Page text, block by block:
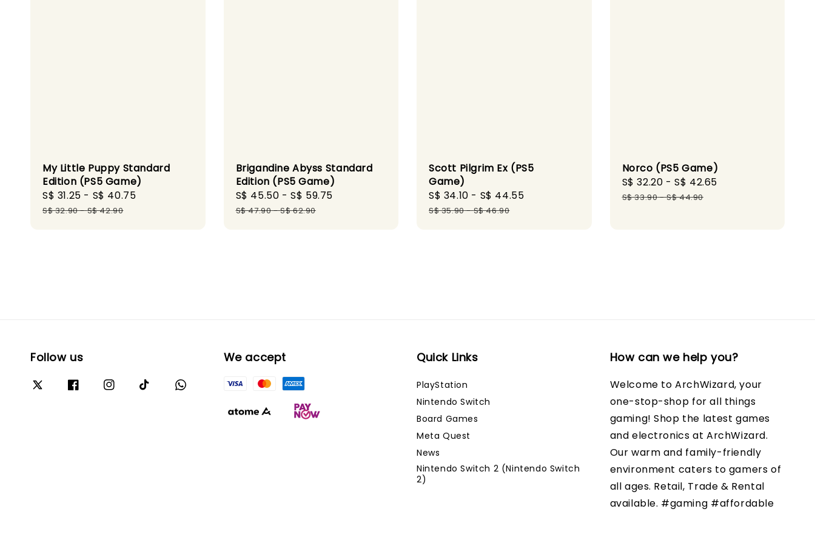
My Little Puppy Standard
Edition (PS5 Game)
Sale
price
S$ 31.25 - S$ 40.75
S$ 32.90-S$ 42.90
Brigandine Abyss Standard
Edition (PS5 Game)
Sale
price
S$ 45.50 -S$ 59.75
S$ 47.90-S$ 62.90
Scott Pilgrim Ex (PS5
Game)
Sale
price
S$ 34.10 - S$ 44.55
S$ 35.90-S$ 46.90
Norco (PS5 Game)
Sale
price
S$ 32.20 -S$ 42.65
S$ 33.90-S$ 44.90
Follow us We accept Quick Links
PlayStation
Nintendo Switch
Board Games
Meta Quest
News
Nintendo Switch 2 (Nintendo Switch
2)
How can we help you?
Welcome to ArchWizard, your
one-stop-shop for all things
gaming! Shop the latest games
and electronics at ArchWizard.
Our warm and family-friendly
environment caters to gamers of
all ages. Retail, Trade & Rental
available. #gaming #affordable